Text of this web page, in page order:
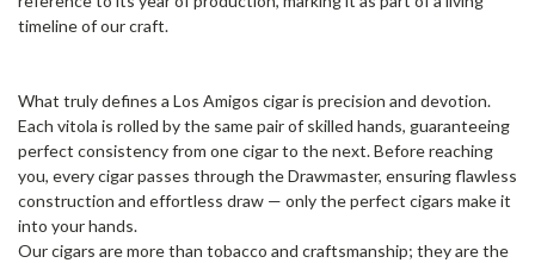
timeline of our craft.
What truly defines a Los Amigos cigar is precision and devotion.
Each vitola is rolled by the same pair of skilled hands, guaranteeing
perfect consistency from one cigar to the next. Before reaching
you, every cigar passes through the Drawmaster, ensuring flawless
construction and effortless draw — only the perfect cigars make it
into your hands.
Our cigars are more than tobacco and craftsmanship; they are the